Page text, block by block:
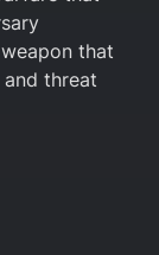
that
threat